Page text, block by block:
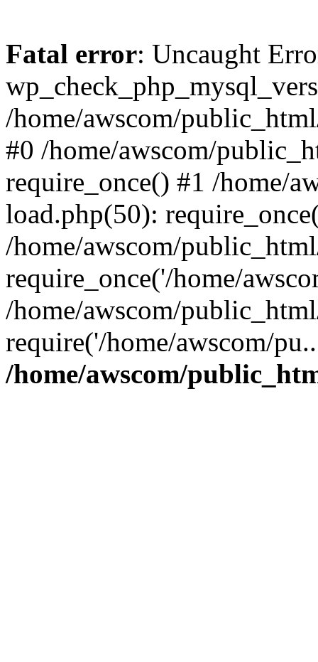
Fatal error: Uncaught
/home/awscom/
#0 /home/awscom/
require_once() #1 /home/
load.php(50):
/home/awscom/
require_once('/home/
/home/awscom/
require('/home/awscom/
/home/awscom/